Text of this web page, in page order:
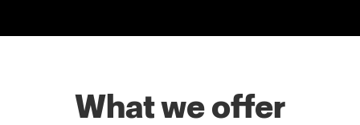
What we offer